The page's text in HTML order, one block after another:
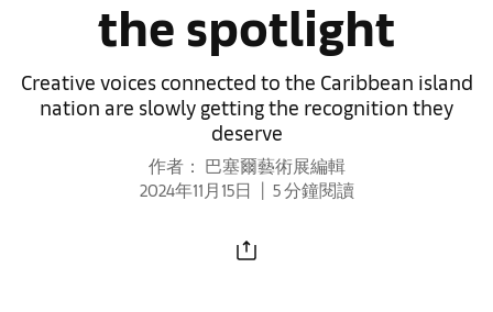
the spotlight
Creative voices connected to the Caribbean island
nation are slowly getting the recognition they
deserve
作者： 巴塞爾藝術展編輯
2024年11月15日
5 分鐘閱讀